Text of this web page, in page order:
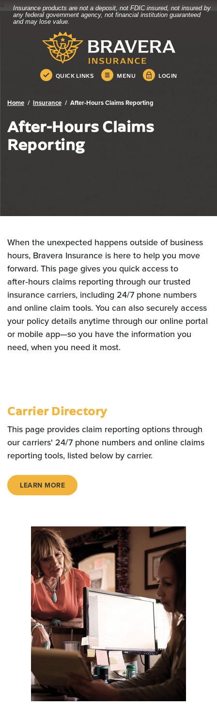
Home
Skip
Download
Acrobat
.pdf
Insurance products are not a deposit, not FDIC insured, not insured by
any federal government agency, not financial institution guaranteed
and may lose value.
Bravera Bank
QUICK LINKS MENU LOGIN
Bravera Bank
Home Insurance After-Hours Claims Reporting
After-Hours Claims
Reporting
When the unexpected happens outside of business
hours, Bravera Insurance is here to help you move
forward. This page gives you quick access to
after‑hours claims reporting through our trusted
insurance carriers, including 24/7 phone numbers
and online claim tools. You can also securely access
your policy details anytime through our online portal
or mobile app—so you have the information you
need, when you need it most.
Carrier Directory
This page provides claim reporting options through
our carriers' 24/7 phone numbers and online claims
reporting tools, listed below by carrier.
LEARN MORE